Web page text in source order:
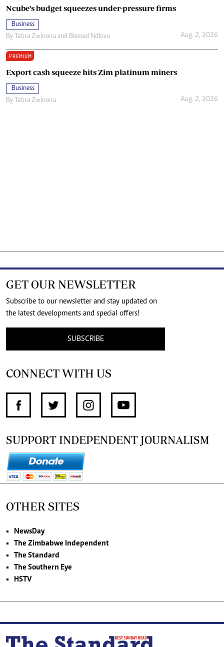
Ncube’s budget squeezes under-pressure firms
Business
By Tatira Zwinoira and Blessed Ndlovu Aug. 2, 2026
PREMIUM
Export cash squeeze hits Zim platinum miners
Business
By Tatira Zwinoira Aug. 2, 2026
GET OUR NEWSLETTER
Subscribe to our newsletter and stay updated on
the latest developments and special offers!
SUBSCRIBE
CONNECT WITH US
SUPPORT INDEPENDENT JOURNALISM
OTHER SITES
NewsDay
The Zimbabwe Independent
The Standard
The Southern Eye
HSTV